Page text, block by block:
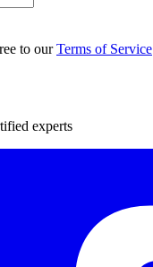
to ourTerms of Service
experts